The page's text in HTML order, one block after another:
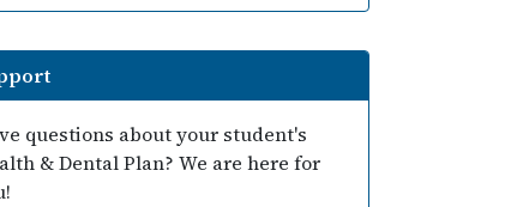
questions about your student's
& Dental Plan? We are here for